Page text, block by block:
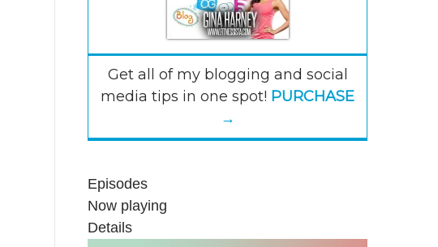
Get all of my blogging and social
media tips in one spot! PURCHASE
→
Episodes
Now playing
Details